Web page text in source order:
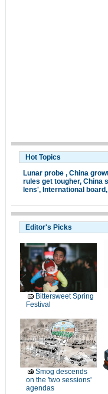
Hot Topics
Lunar probe , China
rules get tougher, China
lens', International board,
Editor's Picks
Bittersweet Spring
Festival
Smog descends
on the 'two sessions'
agendas